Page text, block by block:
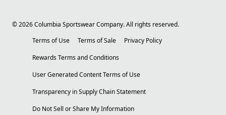
©2026Columbia Sportswear Company. All rights reserved.
Terms of Use
Terms of Sale
Privacy Policy
Rewards Terms and Conditions
User Generated Content Terms of Use
Transparency in Supply Chain Statement
Do Not Sell or Share My Information